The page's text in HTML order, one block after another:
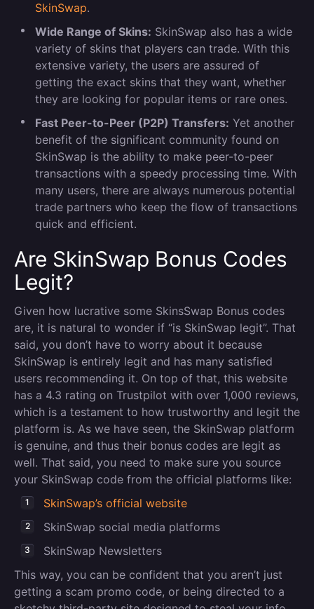
SkinSwap.
Wide Range of Skins: SkinSwap also has a wide
variety of skins that players can trade. With this
extensive variety, the users are assured of
getting the exact skins that they want, whether
they are looking for popular items or rare ones.
Fast Peer-to-Peer (P2P) Transfers: Yet another
benefit of the significant community found on
SkinSwap is the ability to make peer-to-peer
transactions with a speedy processing time. With
many users, there are always numerous potential
trade partners who keep the flow of transactions
quick and efficient.
Are SkinSwap Bonus Codes
Legit?
Given how lucrative some SkinsSwap Bonus codes
are, it is natural to wonder if “is SkinSwap legit”. That
said, you don’t have to worry about it because
SkinSwap is entirely legit and has many satisfied
users recommending it. On top of that, this website
has a 4.3 rating on Trustpilot with over 1,000 reviews,
which is a testament to how trustworthy and legit the
platform is. As we have seen, the SkinSwap platform
is genuine, and thus their bonus codes are legit as
well. That said, you need to make sure you source
your SkinSwap code from the official platforms like:
SkinSwap’s official website
SkinSwap social media platforms
SkinSwap Newsletters
This way, you can be confident that you aren’t just
getting a scam promo code, or being directed to a